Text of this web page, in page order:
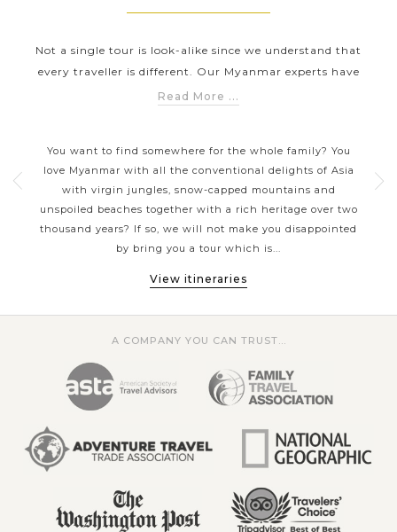
Not a single tour is look-alike since we understand that
every traveller is different. Our Myanmar experts have
carefully created different Myanmar touring styles to help
landscapes, improving your knowledge about history,
delving into the local culture of Burmese, soaking in the
sun-and-sea on some stunning beaches or taking one of a
Bagan city; Asia Tours has the style of travel that's perfect
Read More ...
You want to find somewhere for the whole family? You
love Myanmar with all the conventional delights of Asia
with virgin jungles, snow-capped mountains and
unspoiled beaches together with a rich heritage over two
thousand years? If so, we will not make you disappointed
by bring you a tour which is...
View itineraries
A COMPANY YOU CAN TRUST...